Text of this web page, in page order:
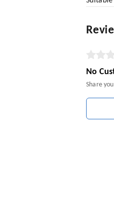
No
Share